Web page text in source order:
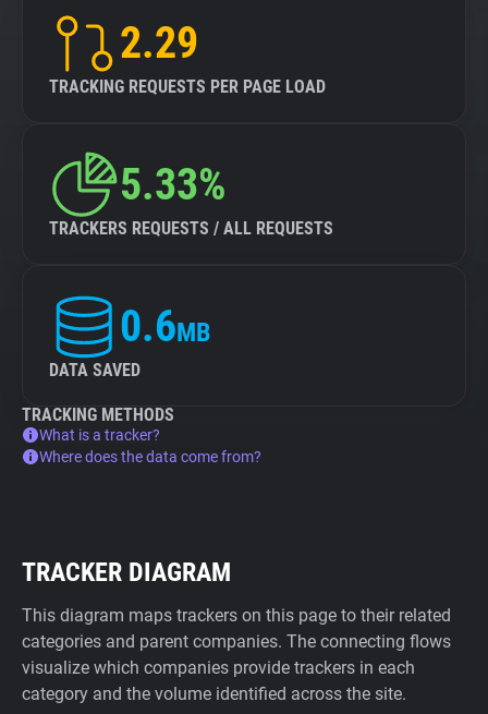
2.29
TRACKING REQUESTS PER PAGE LOAD
5.33%
TRACKERS REQUESTS / ALL REQUESTS
0.6MB
DATA SAVED
TRACKING METHODS
What is a tracker?
Where does the data come from?
TRACKER DIAGRAM
This diagram maps trackers on this page to their related
categories and parent companies. The connecting flows
visualize which companies provide trackers in each
category and the volume identified across the site.